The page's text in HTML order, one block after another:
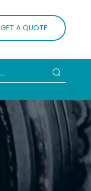
GET A QUOTE